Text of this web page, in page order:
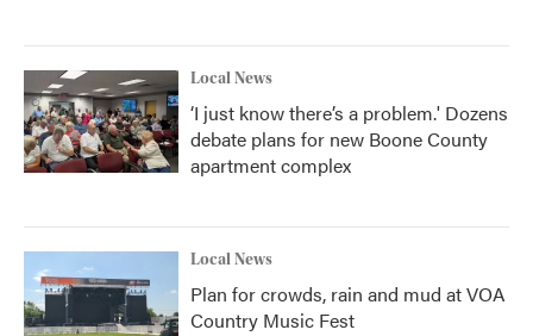
Local News
‘I just know there’s a problem.' Dozens
debate plans for new Boone County
apartment complex
Local News
Plan for crowds, rain and mud at VOA
Country Music Fest